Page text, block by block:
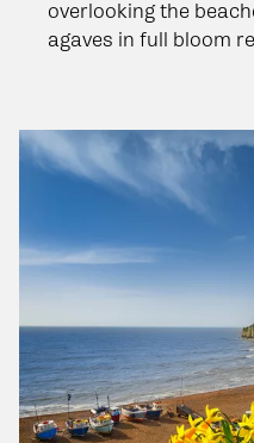
overlooking the
agaves in full bloom